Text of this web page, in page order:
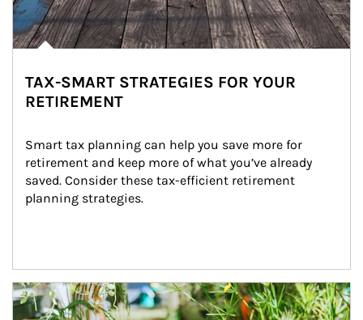
TAX-SMART STRATEGIES FOR YOUR
RETIREMENT
Smart tax planning can help you save more for
retirement and keep more of what you’ve already
saved. Consider these tax-efficient retirement
planning strategies.
Article Image